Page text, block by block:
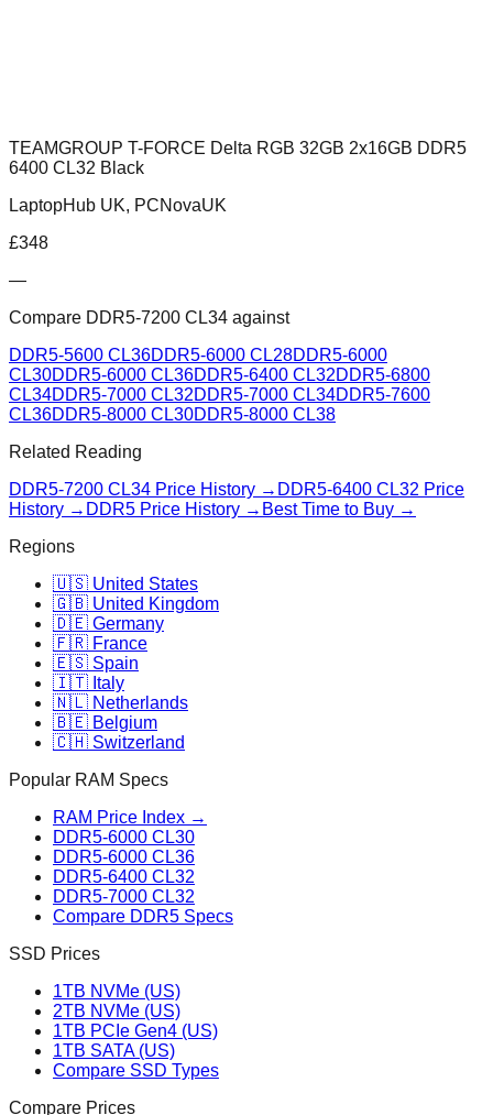
TEAMGROUP T-FORCE Delta RGB 32GB 2x16GB DDR5
6400 CL32 Black
LaptopHub UK, PCNovaUK
£348
—
Compare DDR5-7200 CL34 against
DDR5-5600 CL36DDR5-6000 CL28DDR5-6000
CL30DDR5-6000 CL36DDR5-6400 CL32DDR5-6800
CL34DDR5-7000 CL32DDR5-7000 CL34DDR5-7600
CL36DDR5-8000 CL30DDR5-8000 CL38
Related Reading
DDR5-7200 CL34 Price History → DDR5-6400 CL32 Price
History → DDR5 Price History → Best Time to Buy →
Regions
🇺🇸 United States
🇬🇧 United Kingdom
🇩🇪 Germany
🇫🇷 France
🇪🇸 Spain
🇮🇹 Italy
🇳🇱 Netherlands
🇧🇪 Belgium
🇨🇭 Switzerland
Popular RAM Specs
RAM Price Index →
DDR5-6000 CL30
DDR5-6000 CL36
DDR5-6400 CL32
DDR5-7000 CL32
Compare DDR5 Specs
SSD Prices
1TB NVMe (US)
2TB NVMe (US)
1TB PCIe Gen4 (US)
1TB SATA (US)
Compare SSD Types
Compare Prices